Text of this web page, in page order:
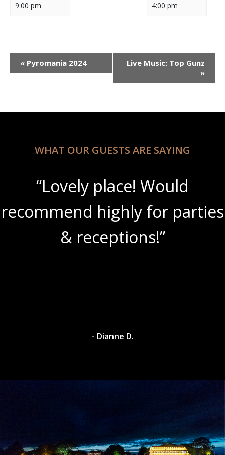
9:00 pm
4:00 pm
Event
Navigation
« Pyromania 2024
Live Music: Top Gunz
»
WHAT OUR GUESTS ARE SAYING
“Lovely place! Would
recommend highly for parties
& receptions!”
- Dianne D.